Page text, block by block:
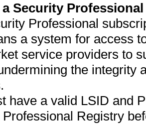
Security
Professional
a system for access
service providers to
the integrity
have a valid LSID and
Registry